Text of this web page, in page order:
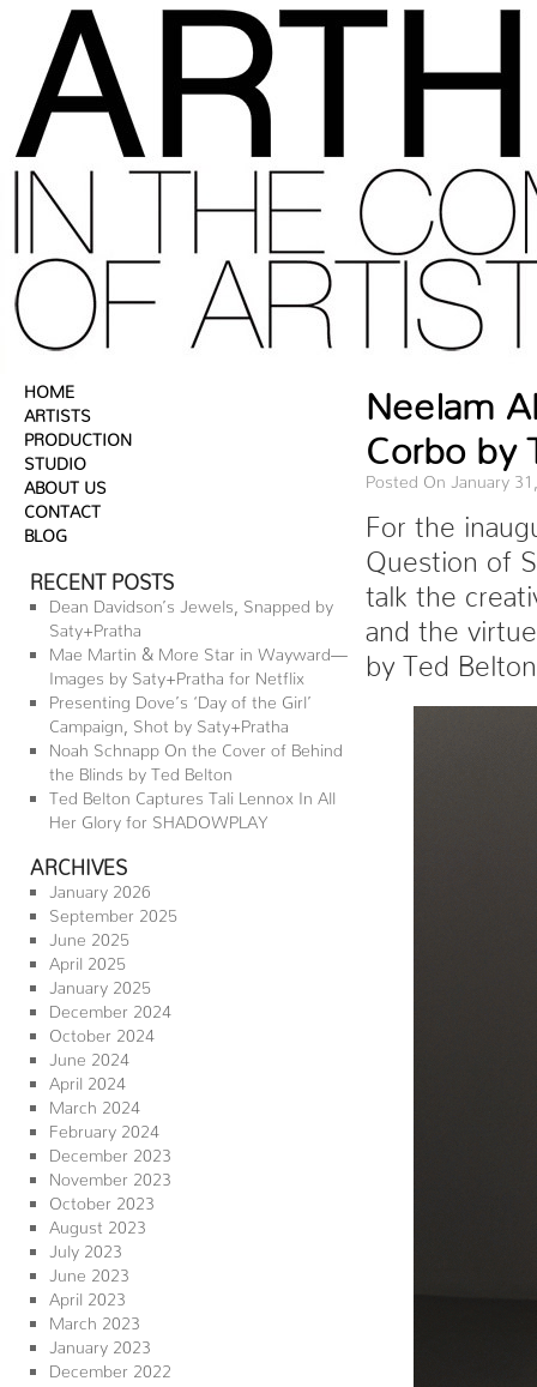
HOME
ARTISTS
PRODUCTION
STUDIO
ABOUT US
CONTACT
BLOG
RECENT POSTS
Dean Davidson’s Jewels, Snapped by
Saty+Pratha
Mae Martin & More Star in Wayward—
Images by Saty+Pratha for Netflix
Presenting Dove’s ‘Day of the Girl’
Campaign, Shot by Saty+Pratha
Noah Schnapp On the Cover of Behind
the Blinds by Ted Belton
Ted Belton Captures Tali Lennox In All
Her Glory for SHADOWPLAY
ARCHIVES
January 2026
September 2025
June 2025
April 2025
January 2025
December 2024
October 2024
June 2024
April 2024
March 2024
February 2024
December 2023
November 2023
October 2023
August 2023
July 2023
June 2023
April 2023
March 2023
January 2023
December 2022
Neelam
Corbo by
Posted On January
For the
Question of
talk the
and the
by Ted